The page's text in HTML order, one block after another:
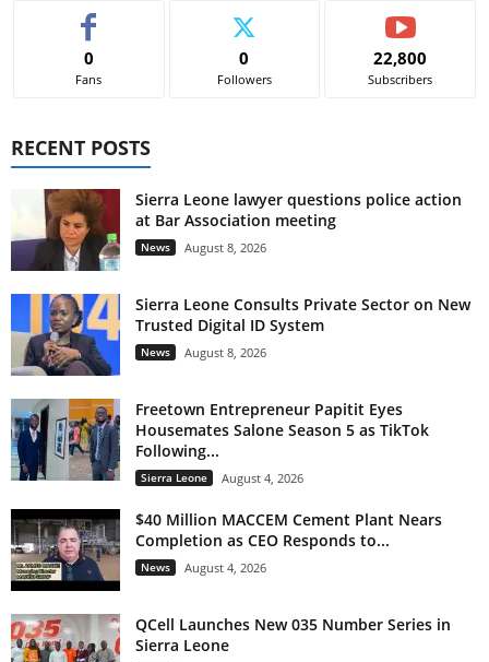
0
Fans
0
Followers
22,800
Subscribers
RECENT POSTS
Sierra Leone lawyer questions police action
at Bar Association meeting
News August 8, 2026
Sierra Leone Consults Private Sector on New
Trusted Digital ID System
News August 8, 2026
Freetown Entrepreneur Papitit Eyes
Housemates Salone Season 5 as TikTok
Following...
Sierra Leone August 4, 2026
$40 Million MACCEM Cement Plant Nears
Completion as CEO Responds to...
News August 4, 2026
QCell Launches New 035 Number Series in
Sierra Leone